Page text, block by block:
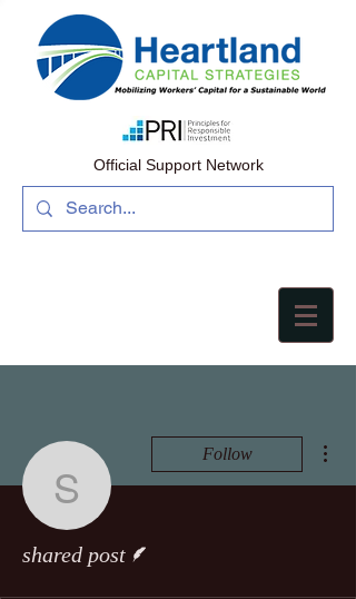
Official Support Network
shared post
Follow
shared post